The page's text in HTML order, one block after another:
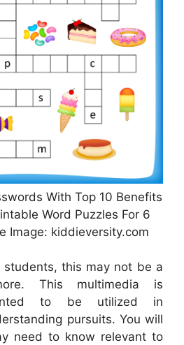
With Top 10 Benefits
Word Puzzles For 6
Image: kiddieversity.com
students, this may not be a
This multimedia is
to be utilized in
pursuits. You will
need to know relevant to